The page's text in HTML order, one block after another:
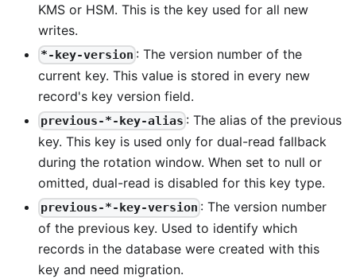
KMS or HSM. This is the key used for all new
writes.
*-key-version : The version number of the
current key. This value is stored in every new
record's key version field.
previous-*-key-alias : The alias of the previous
key. This key is used only for dual-read fallback
during the rotation window. When set to null or
omitted, dual-read is disabled for this key type.
previous-*-key-version : The version number
of the previous key. Used to identify which
records in the database were created with this
key and need migration.